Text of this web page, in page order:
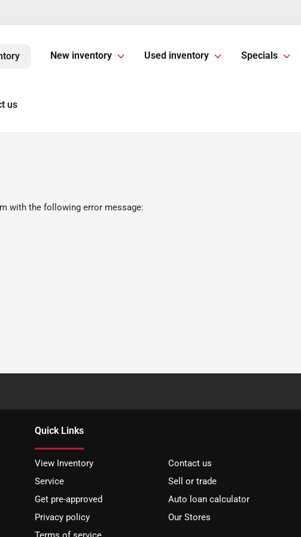
New inventory Used inventory Specials
us
with the following error message:
Quick Links
View Inventory
Contact us
Service
Sell or trade
Get pre-approved
Auto loan calculator
Privacy policy
Our Stores